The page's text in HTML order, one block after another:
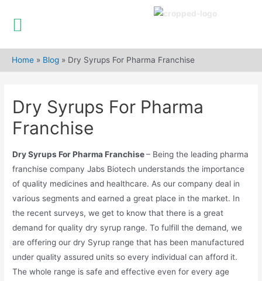
Home » Blog » Dry Syrups For Pharma Franchise
Dry Syrups For Pharma
Franchise
Dry Syrups For Pharma Franchise– Being the leading pharma
franchise company Jabs Biotech understands the importance
of quality medicines and healthcare. As our company deal in
various segments and earned a great place in the market. In
the recent surveys, we get to know that there is a great
demand for quality dry syrup range. To fulfill the demand, we
are offering our dry Syrup range that has been manufactured
under quality assured units so every individual can afford it.
The whole range is safe and effective even for every age